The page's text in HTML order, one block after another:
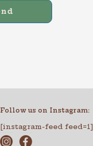
Follow us on Instagram:
[instagram-feed feed=1]